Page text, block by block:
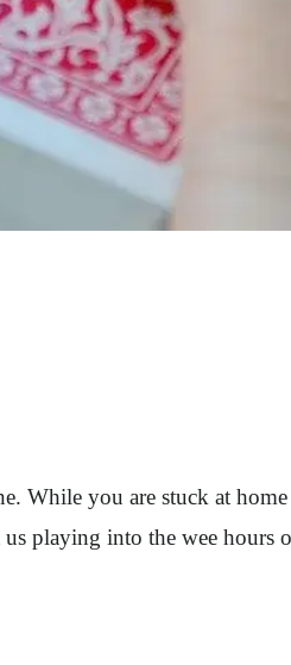
While you are stuck at
playing into the wee